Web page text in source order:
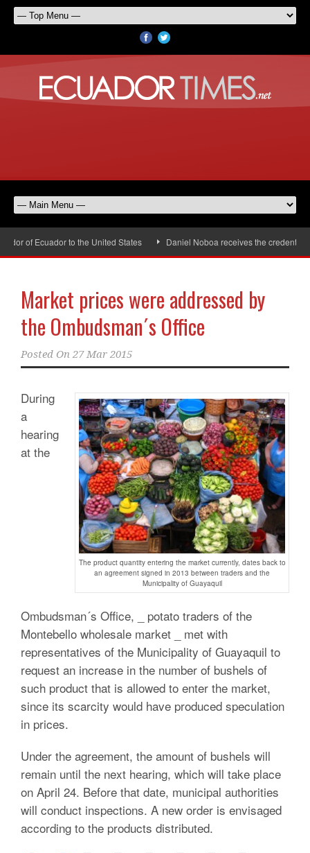
of Ecuador to the United States Daniel Noboa receives the credentials
Market prices were addressed by
the Ombudsman´s Office
Posted On 27 Mar 2015
The product quantity entering the market currently, dates back to
an agreement signed in 2013 between traders and the
Municipality of Guayaquil
During
a
hearing
at the
Ombudsman´s Office, _ potato traders of the
Montebello wholesale market _ met with
representatives of the Municipality of Guayaquil to
request an increase in the number of bushels of
such product that is allowed to enter the market,
since its scarcity would have produced speculation
in prices.
Under the agreement, the amount of bushels will
remain until the next hearing, which will take place
on April 24. Before that date, municipal authorities
will conduct inspections. A new order is envisaged
according to the products distributed.